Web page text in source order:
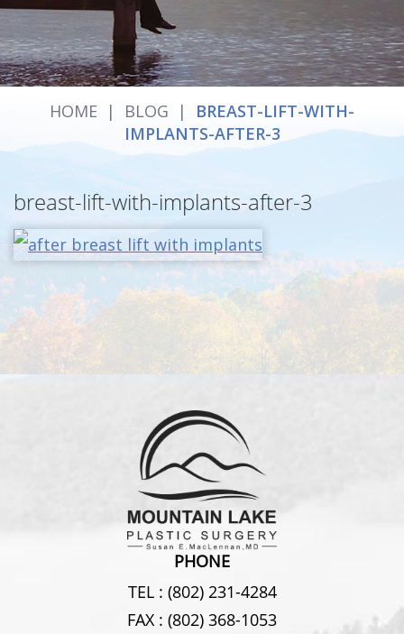
HOME | BLOG |
BREAST-LIFT-WITH-
IMPLANTS-AFTER-3
breast-lift-with-implants-after-3
PHONE
TEL : (802) 231-4284
FAX : (802) 368-1053